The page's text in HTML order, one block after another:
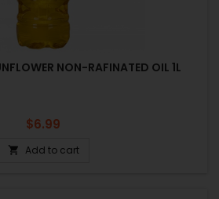
NON-RAFINATED OIL 1L
Price
$6.99
 Add to cart